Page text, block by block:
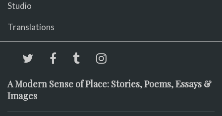
Studio
Translations
A Modern Sense of Place: Stories, Poems, Essays &
Images